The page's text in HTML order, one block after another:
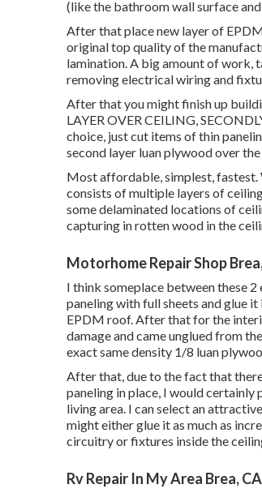
(like the bathroom wall surface
After that place new layer of
original top quality of the
lamination. A big amount of work,
removing electrical wiring and
After that you might finish up
LAYER OVER CEILING,
choice, just cut items of thin
second layer luan plywood over
Most affordable, simplest, fastest.
consists of multiple layers of
some delaminated locations of
capturing in rotten wood in the
Motorhome Repair Shop
I think someplace between these
paneling with full sheets and glue
EPDM roof. After that for the
damage and came unglued from
exact same density 1/8 luan
After that, due to the fact that
paneling in place, I would certainly
living area. I can select an
might either glue it as much as
circuitry or fixtures inside the
Rv Repair In My Area Brea, CA